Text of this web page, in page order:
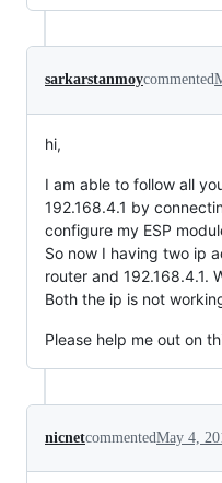
sarkarstanmoycommented
hi,
I am able to follow all
192.168.4.1 by
configure my ESP
So now I having two ip
router and 192.168.4.1.
Both the ip is not
Please help me out on
nicnetcommentedMay 4,